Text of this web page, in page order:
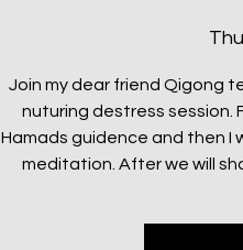
Join my dear friend Qigong
nuturing destress session.
Hamads guidence and then I
meditation. After we will